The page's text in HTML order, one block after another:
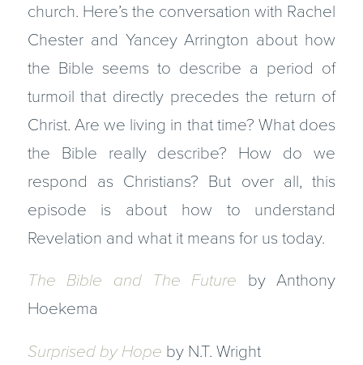
church. Here’s the conversation with Rachel
Chester and Yancey Arrington about how
the Bible seems to describe a period of
turmoil that directly precedes the return of
Christ. Are we living in that time? What does
the Bible really describe? How do we
respond as Christians? But over all, this
episode is about how to understand
Revelation and what it means for us today.
The Bible and The Future by Anthony
Hoekema
Surprised by Hope by N.T. Wright